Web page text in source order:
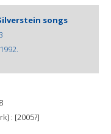
songs
: [2005?]